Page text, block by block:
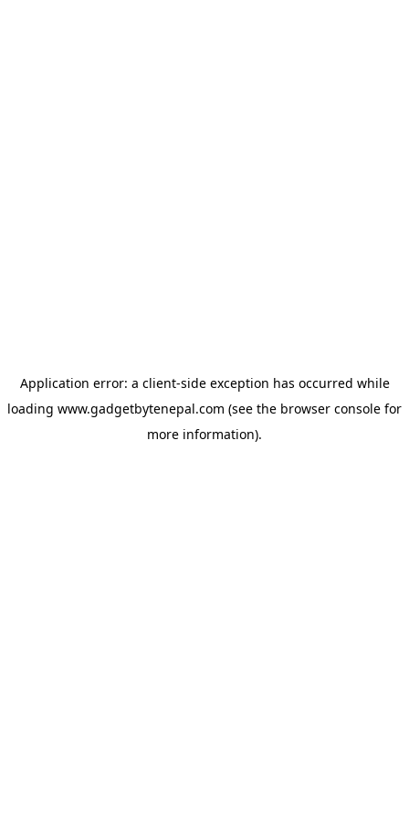
Application error: a client-side exception has occurred while
loading www.gadgetbytenepal.com (see the browser console for
more information).